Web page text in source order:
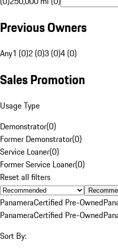
Previous Owners
Any1 (0)2 (0)3 (0)4 (0)
Sales Promotion
Usage Type
Demonstrator(0)
Former Demonstrator(0)
Service Loaner(0)
Former Service Loaner(0)
Reset all filters
PanameraCertified Pre-Owned
PanameraCertified Pre-Owned
Sort By: